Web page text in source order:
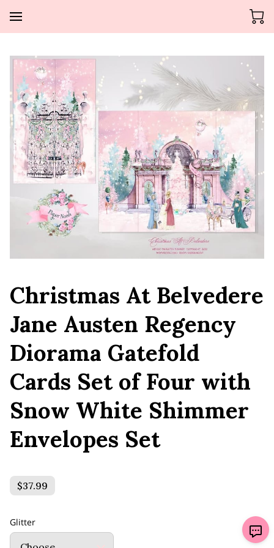
Christmas At Belvedere
Jane Austen Regency
Diorama Gatefold
Cards Set of Four with
Snow White Shimmer
Envelopes Set
$37.99
Glitter